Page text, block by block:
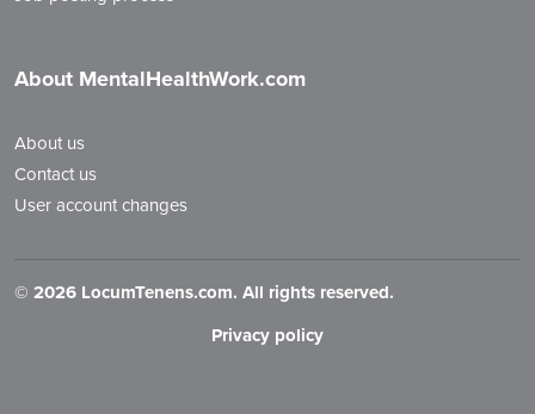
About MentalHealthWork.com
About us
Contact us
User account changes
© 2026 LocumTenens.com. All rights reserved.
Privacy policy